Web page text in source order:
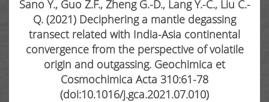
Sano Y., Guo Z.F., Zheng G.-D., Lang Y.-C., Liu C.-
Q. (2021) Deciphering a mantle degassing
transect related with India-Asia continental
convergence from the perspective of volatile
origin and outgassing. Geochimica et
Cosmochimica Acta 310:61-78
(doi:10.1016/j.gca.2021.07.010)